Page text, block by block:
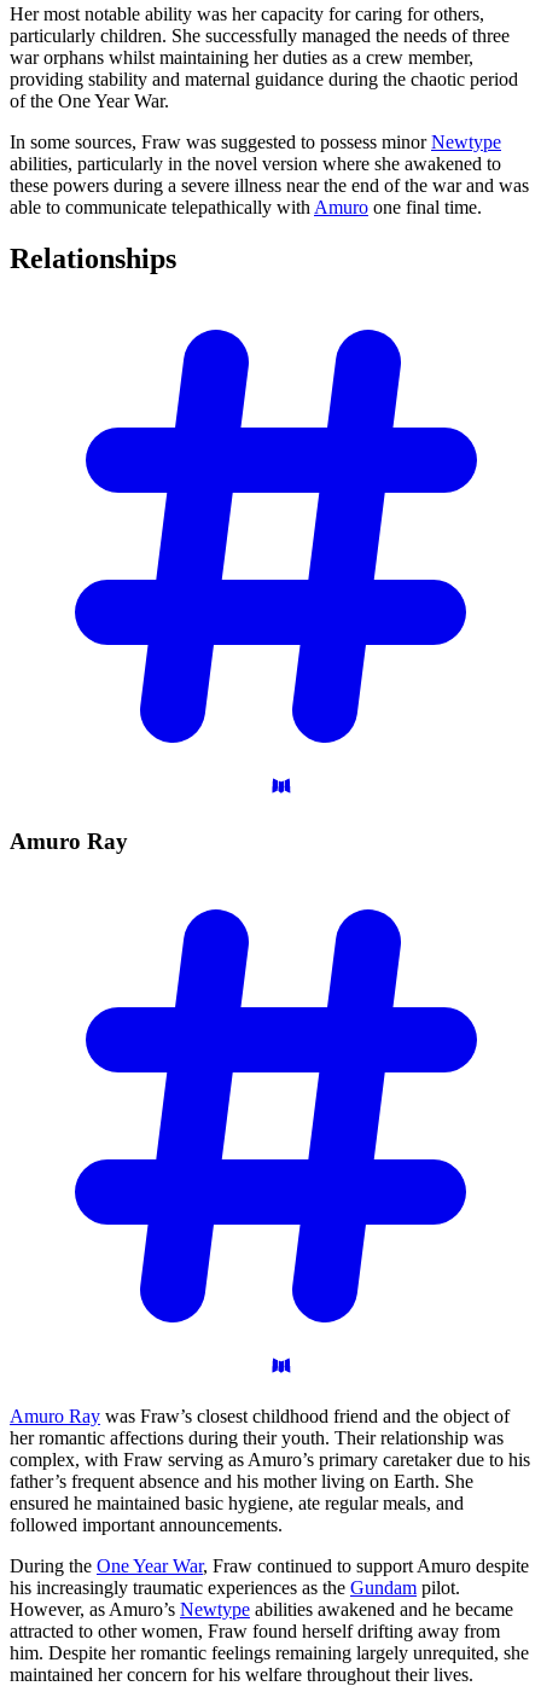
Her most notable ability was her capacity for caring for others,
particularly children. She successfully managed the needs of three
war orphans whilst maintaining her duties as a crew member,
providing stability and maternal guidance during the chaotic period
of the One Year War.
In some sources, Fraw was suggested to possess minorNewtype
abilities, particularly in the novel version where she awakened to
these powers during a severe illness near the end of the war and was
able to communicate telepathically withAmuro one final time.
Relationships
Amuro Ray
Amuro Ray was Fraw’s closest childhood friend and the object of
her romantic affections during their youth. Their relationship was
complex, with Fraw serving as Amuro’s primary caretaker due to his
father’s frequent absence and his mother living on Earth. She
ensured he maintained basic hygiene, ate regular meals, and
followed important announcements.
During the One Year War, Fraw continued to support Amuro despite
his increasingly traumatic experiences as the Gundam pilot.
However, as Amuro’s Newtype abilities awakened and he became
attracted to other women, Fraw found herself drifting away from
him. Despite her romantic feelings remaining largely unrequited, she
maintained her concern for his welfare throughout their lives.